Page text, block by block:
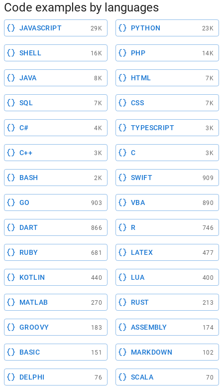
Code examples by languages
JAVASCRIPT 29K PYTHON 23K
SHELL 16K PHP 14K
JAVA 8K HTML 7K
SQL 7K CSS 7K
C# 4K TYPESCRIPT 3K
C++ 3K C 3K
BASH 2K SWIFT 909
GO 903 VBA 890
DART 866 R 746
RUBY 681 LATEX 477
KOTLIN 440 LUA 400
MATLAB 270 RUST 213
GROOVY 183 ASSEMBLY 174
BASIC 151 MARKDOWN 102
DELPHI 76 SCALA 70